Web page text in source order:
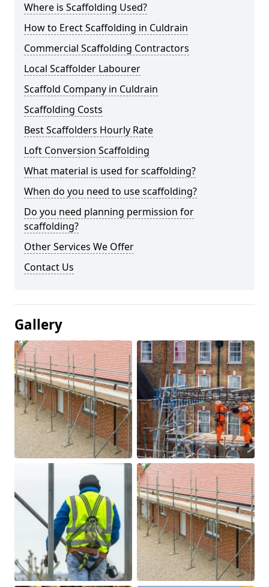
Where is Scaffolding Used?
How to Erect Scaffolding in Culdrain
Commercial Scaffolding Contractors
Local Scaffolder Labourer
Scaffold Company in Culdrain
Scaffolding Costs
Best Scaffolders Hourly Rate
Loft Conversion Scaffolding
What material is used for scaffolding?
When do you need to use scaffolding?
Do you need planning permission for
scaffolding?
Other Services We Offer
Contact Us
Gallery